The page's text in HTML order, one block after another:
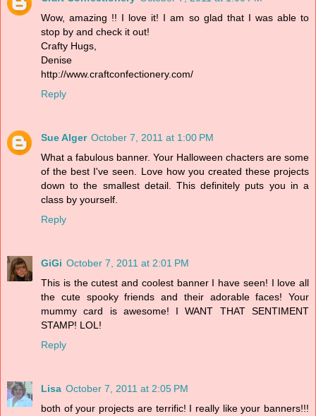
Wow, amazing !! I love it! I am so glad that I was able to
stop by and check it out!
Crafty Hugs,
Denise
http://www.craftconfectionery.com/
Reply
Sue Alger October 7, 2011 at 1:00 PM
What a fabulous banner. Your Halloween chacters are some
of the best I've seen. Love how you created these projects
down to the smallest detail. This definitely puts you in a
class by yourself.
Reply
GiGi October 7, 2011 at 2:01 PM
This is the cutest and coolest banner I have seen! I love all
the cute spooky friends and their adorable faces! Your
mummy card is awesome! I WANT THAT SENTIMENT
STAMP! LOL!
Reply
Lisa October 7, 2011 at 2:05 PM
both of your projects are terrific! I really like your banners!!!